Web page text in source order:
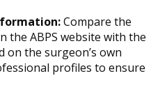
Compare the
the ABPS website with the
the surgeon’s own
profiles to ensure